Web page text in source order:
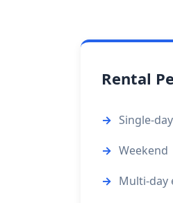
Rental
Single-day
Weekend
Multi-day